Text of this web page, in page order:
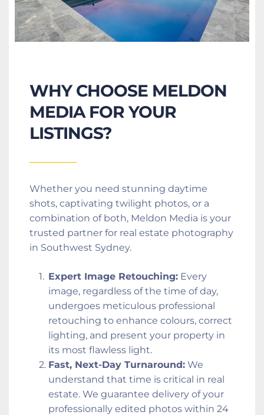
WHY CHOOSE MELDON
MEDIA FOR YOUR
LISTINGS?
Whether you need stunning daytime
shots, captivating twilight photos, or a
combination of both, Meldon Media is your
trusted partner for real estate photography
in Southwest Sydney.
Expert Image Retouching: Every
image, regardless of the time of day,
undergoes meticulous professional
retouching to enhance colours, correct
lighting, and present your property in
its most flawless light.
Fast, Next-Day Turnaround: We
understand that time is critical in real
estate. We guarantee delivery of your
professionally edited photos within 24